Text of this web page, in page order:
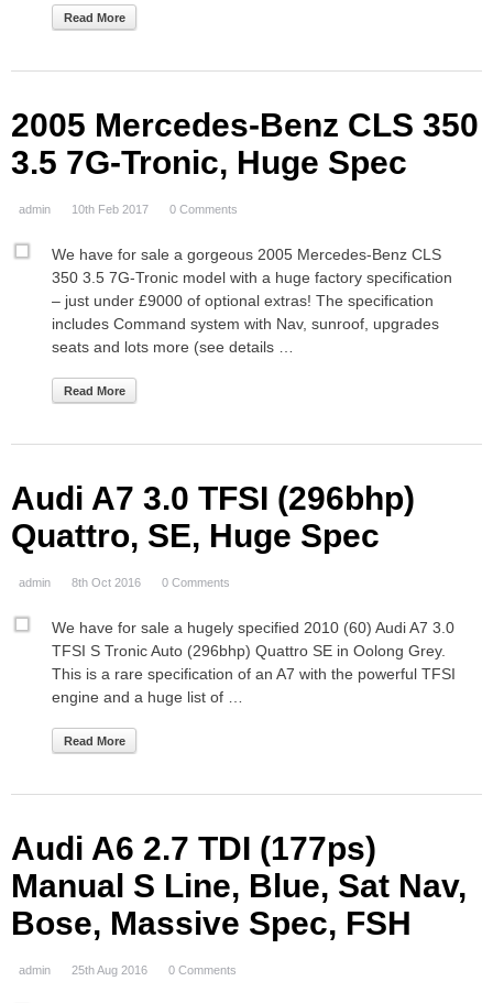
Read More
2005 Mercedes-Benz CLS 350
3.5 7G-Tronic, Huge Spec
admin 10th Feb 2017 0 Comments
We have for sale a gorgeous 2005 Mercedes-Benz CLS
350 3.5 7G-Tronic model with a huge factory specification
– just under £9000 of optional extras! The specification
includes Command system with Nav, sunroof, upgrades
seats and lots more (see details …
Read More
Audi A7 3.0 TFSI (296bhp)
Quattro, SE, Huge Spec
admin 8th Oct 2016 0 Comments
We have for sale a hugely specified 2010 (60) Audi A7 3.0
TFSI S Tronic Auto (296bhp) Quattro SE in Oolong Grey.
This is a rare specification of an A7 with the powerful TFSI
engine and a huge list of …
Read More
Audi A6 2.7 TDI (177ps)
Manual S Line, Blue, Sat Nav,
Bose, Massive Spec, FSH
admin 25th Aug 2016 0 Comments